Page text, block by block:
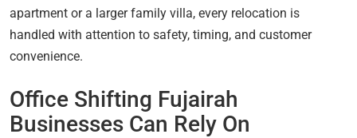
apartment or a larger family villa, every relocation is
handled with attention to safety, timing, and customer
convenience.
Office Shifting Fujairah
Businesses Can Rely On